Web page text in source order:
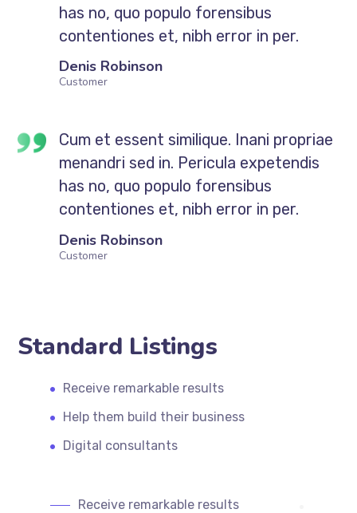
has no, quo populo forensibus
contentiones et, nibh error in per.
Denis Robinson
Customer
Cum et essent similique. Inani propriae
menandri sed in. Pericula expetendis
has no, quo populo forensibus
contentiones et, nibh error in per.
Denis Robinson
Customer
Standard Listings
Receive remarkable results
Help them build their business
Digital consultants
Receive remarkable results